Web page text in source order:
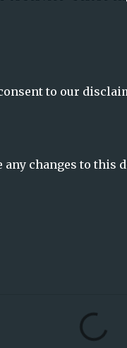
to our
any changes to this